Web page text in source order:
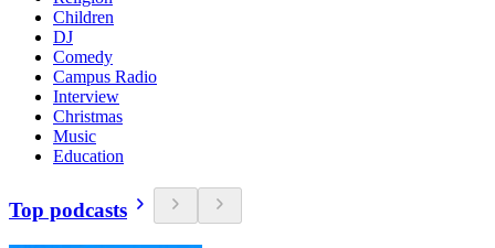
Children
DJ
Comedy
Campus Radio
Interview
Christmas
Music
Education
Top podcasts